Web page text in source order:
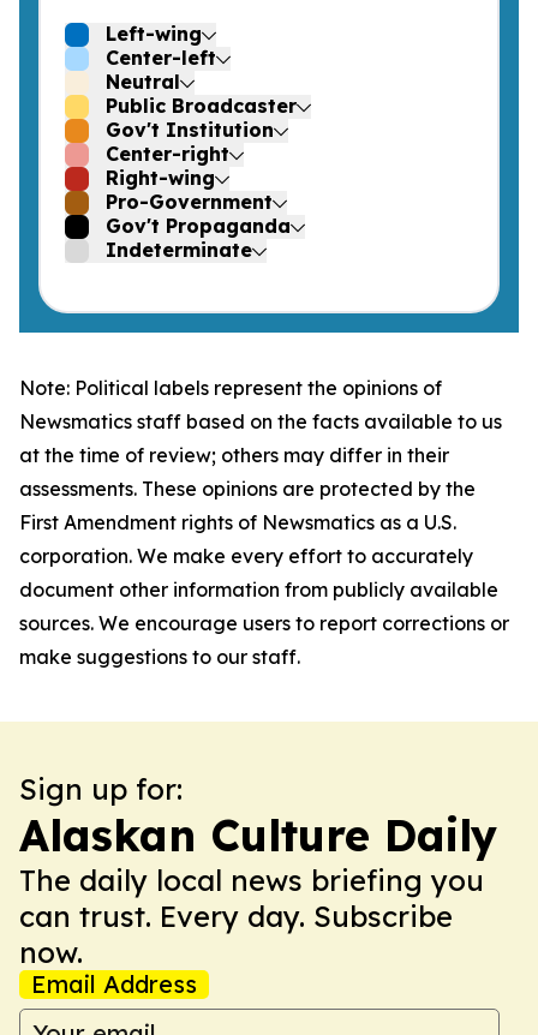
Left-wing
Center-left
Neutral
Public Broadcaster
Gov't Institution
Center-right
Right-wing
Pro-Government
Gov't Propaganda
Indeterminate
Note: Political labels represent the opinions of
Newsmatics staff based on the facts available to us
at the time of review; others may differ in their
assessments. These opinions are protected by the
First Amendment rights of Newsmatics as a U.S.
corporation. We make every effort to accurately
document other information from publicly available
sources. We encourage users to report corrections or
make suggestions to our staff.
Sign up for:
Alaskan Culture Daily
The daily local news briefing you
can trust. Every day. Subscribe
now.
Email Address